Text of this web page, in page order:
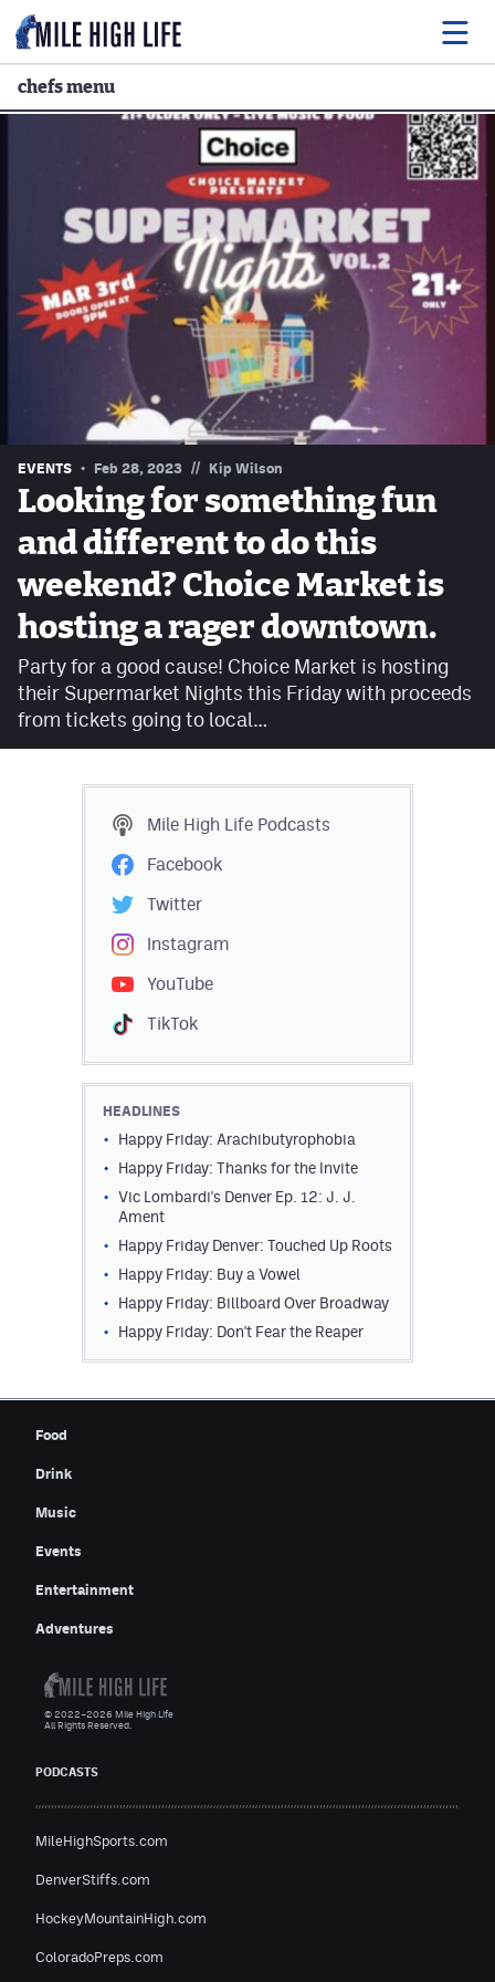
Music
Events
Entertainment
Podcasts
Facebook
Instagram
TikTok
DenverStiffs.com
HockeyMountainHigh.com
ColoradoPreps.com
Contest Rules
Privacy Policy
chefs menu
EVENTS Feb 28, 2023 // Kip Wilson
Looking for something fun
and different to do this
weekend? Choice Market is
hosting a rager downtown.
Party for a good cause! Choice Market is hosting
their Supermarket Nights this Friday with proceeds
from tickets going to local…
Mile High Life Podcasts
Facebook
Twitter
Instagram
YouTube
TikTok
HEADLINES
Happy Friday: Arachibutyrophobia
Happy Friday: Thanks for the Invite
Vic Lombardi's Denver Ep. 12: J. J.
Ament
Happy Friday Denver: Touched Up Roots
Happy Friday: Buy a Vowel
Happy Friday: Billboard Over Broadway
Happy Friday: Don't Fear the Reaper
Food
Drink
Music
Events
Entertainment
Adventures
PODCASTS
MileHighSports.com
DenverStiffs.com
HockeyMountainHigh.com
ColoradoPreps.com
© 2022–2026 Mile High Life
All Rights Reserved.